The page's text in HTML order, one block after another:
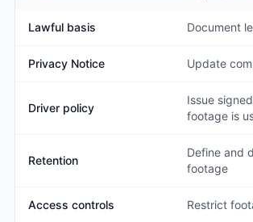
Lawful basis Document
Privacy Notice Update
Driver policy
Issue
footage is
Retention
Define and
footage
Access controls Restrict